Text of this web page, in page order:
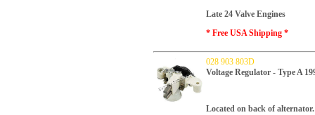
Late 24 Valve Engines
* Free USA Shipping *
028 903 803D
Voltage Regulator - Type A
Located on back of alternator.